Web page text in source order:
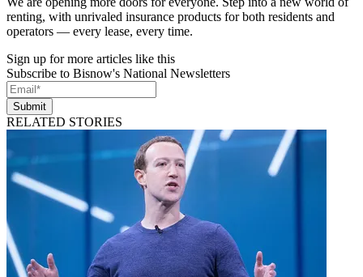
renting, with unrivaled insurance products for both residents and
operators — every lease, every time.
Sign up for more articles like this
Subscribe to Bisnow's National Newsletters
Submit
RELATED STORIES